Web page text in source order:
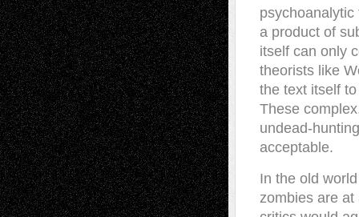
a product of
itself can only
theorists like
the text itself
These
undead-
acceptable.
In the old
zombies are at